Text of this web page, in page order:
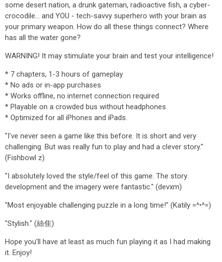
some desert nation, a drunk gateman, radioactive fish, a cyber-
crocodile... and YOU - tech-savvy superhero with your brain as
your primary weapon. How do all these things connect? Where
has all the water gone?
WARNING! It may stimulate your brain and test your intelligence!
* 7 chapters, 1-3 hours of gameplay
* No ads or in-app purchases
* Works offline, no internet connection required
* Playable on a crowded bus without headphones
* Optimized for all iPhones and iPads.
"I've never seen a game like this before. It is short and very
challenging. But was really fun to play and had a clever story."
(Fishbowl z)
"I absolutely loved the style/feel of this game. The story
development and the imagery were fantastic." (devxm)
"Most enjoyable challenging puzzle in a long time!" (Katily =^•^=)
"Stylish." (絲隹)
Hope you'll have at least as much fun playing it as I had making
it. Enjoy!